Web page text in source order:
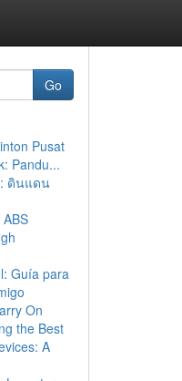
Go
Pusat
Pandu...
ดินแดน
Guía para
On
the Best
A